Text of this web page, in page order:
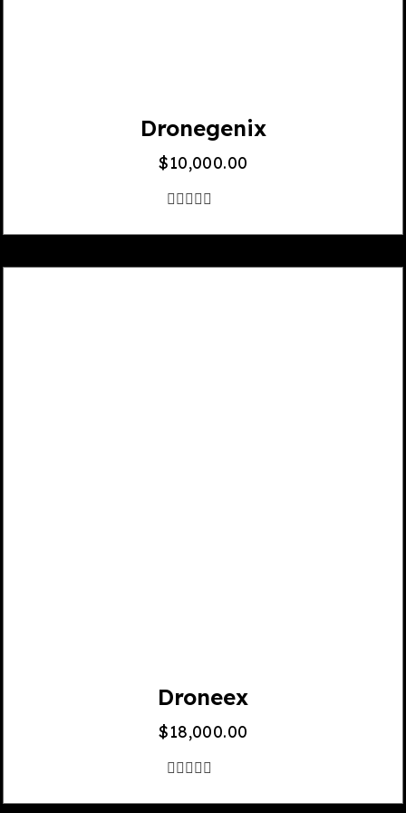
Dronegenix
$10,000.00
Droneex
$18,000.00